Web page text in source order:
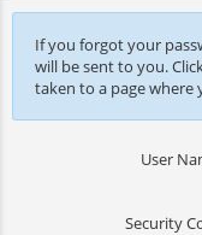
If you forgot your
will be sent to you.
taken to a page where
User
Security